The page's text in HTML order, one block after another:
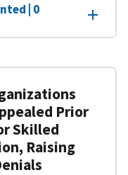
| 0
Prior
Skilled
Raising